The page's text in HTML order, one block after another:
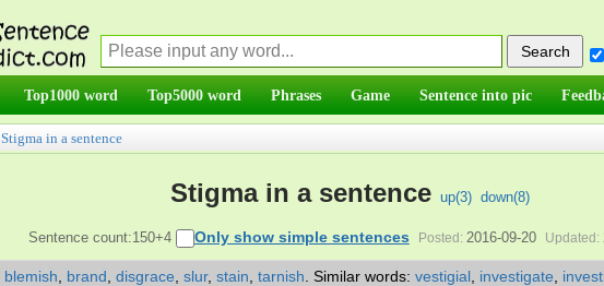
Top1000 word Top5000 word Phrases Game Sentence into pic
Stigma in a sentence
Stigma in a sentence up(3) down(8)
Sentence count:150+4 Only show simple sentences Posted: 2016-09-20 Updated:
blemish brand disgrace slur, stain tarnish Similar words: vestigial investigate